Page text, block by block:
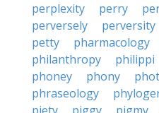
perplexity
perry
perversely
perversity
petty
pharmacology
philanthropy
philippi
phoney
phony
phraseology